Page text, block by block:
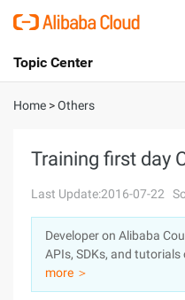
International - English
Console
Sign Up
Topic Center
About
Solutions
Pricing
Marketplace
Home >Others
Training first day
Last Update:2016-07-22
Developer on Alibaba
APIs, SDKs, and tutorials
more ＞